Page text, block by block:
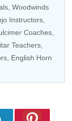
Woodwinds
Instructors
Coaches,
Teachers
, English Horn